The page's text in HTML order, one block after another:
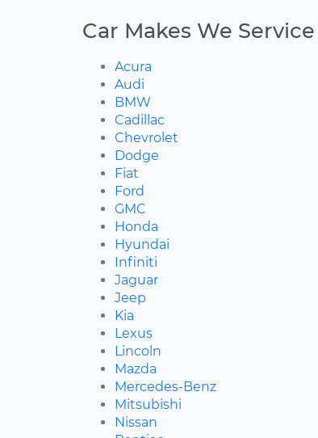
Car Makes We
Acura
Audi
BMW
Cadillac
Chevrolet
Dodge
Fiat
Ford
GMC
Honda
Hyundai
Infiniti
Jaguar
Jeep
Kia
Lexus
Lincoln
Mazda
Mercedes-Benz
Mitsubishi
Nissan